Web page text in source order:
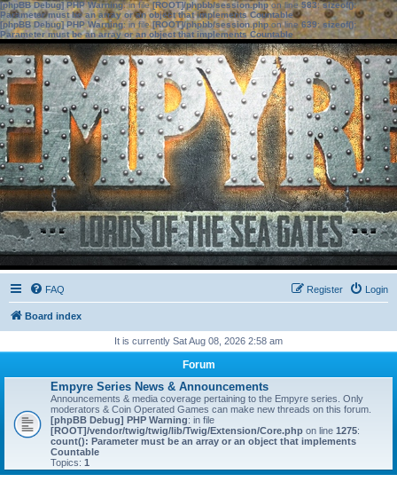
[phpBB Debug] PHP Warning: in file[ROOT]/phpbb/session.phpon line583:sizeof():
Parameter must be an array or an object that implements Countable
[phpBB Debug] PHP Warning: in file[ROOT]/phpbb/session.phpon line639: sizeof():
Parameter must be an array or an object that implements Countable
FAQ Login
Register
Board index
It is currently Sat Aug 08, 2026 2:58 am
Forum
Empyre Series News & Announcements
Announcements & media coverage pertaining to the Empyre series. Only
moderators & Coin Operated Games can make new threads on this forum.
[phpBB Debug] PHP Warning: in file
[ROOT]/vendor/twig/twig/lib/Twig/Extension/Core.php on line 1275:
count(): Parameter must be an array or an object that implements
Countable
Topics: 1